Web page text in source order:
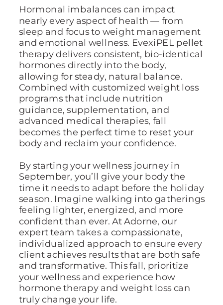
Hormonal imbalances can impact
nearly every aspect of health — from
sleep and focus to weight management
and emotional wellness. EvexiPEL pellet
therapy delivers consistent, bio-identical
hormones directly into the body,
allowing for steady, natural balance.
Combined with customized weight loss
programs that include nutrition
guidance, supplementation, and
advanced medical therapies, fall
becomes the perfect time to reset your
body and reclaim your confidence.
By starting your wellness journey in
September, you’ll give your body the
time it needs to adapt before the holiday
season. Imagine walking into gatherings
feeling lighter, energized, and more
confident than ever. At Adorne, our
expert team takes a compassionate,
individualized approach to ensure every
client achieves results that are both safe
and transformative. This fall, prioritize
your wellness and experience how
hormone therapy and weight loss can
truly change your life.